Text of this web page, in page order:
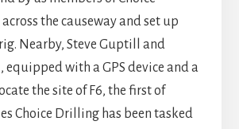
the causeway and set up
Nearby, Steve Guptill and
equipped with a GPS device and a
the site of F6, the first of
Choice Drilling has been tasked